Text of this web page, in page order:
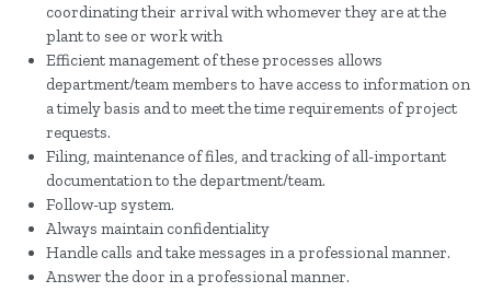
coordinating their arrival with whomever they are at the
plant to see or work with
Efficient management of these processes allows
department/team members to have access to information on
a timely basis and to meet the time requirements of project
requests.
Filing, maintenance of files, and tracking of all-important
documentation to the department/team.
Follow-up system.
Always maintain confidentiality
Handle calls and take messages in a professional manner.
Answer the door in a professional manner.